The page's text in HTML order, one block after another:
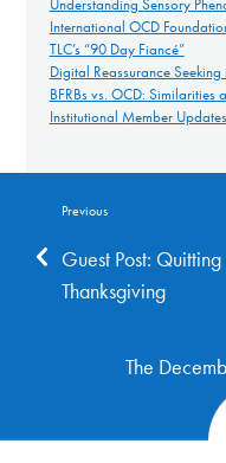
Understanding Sensory
International OCD
TLC’s “90 Day Fiancé”
Digital Reassurance Seeking
BFRBs vs. OCD: Similarities
Institutional Member
Previous
Guest Post:
Thanksgiving
The